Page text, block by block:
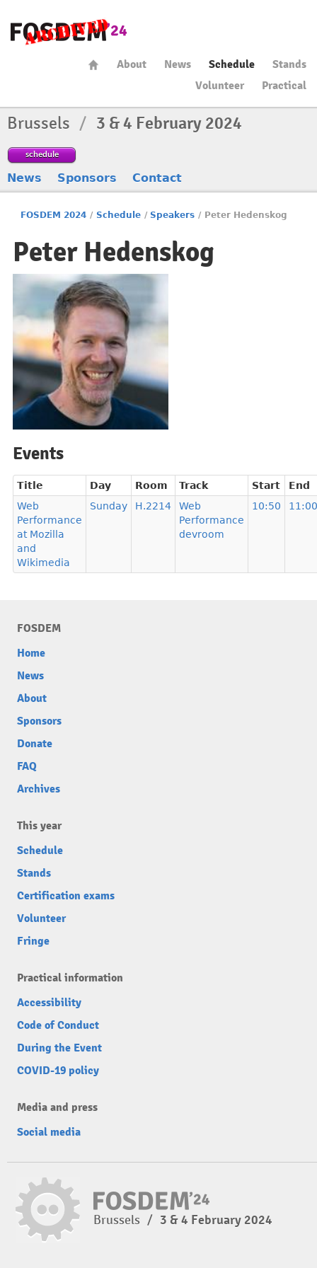
About News Schedule
Stands
Volunteer
Practical
Brussels / 3 & 4 February 2024
schedule
News Sponsors Contact
FOSDEM 2024 / Schedule / Speakers / Peter Hedenskog
Peter Hedenskog
Events
Title Day Room Track Start
End
Web
Performance
at Mozilla
and
Wikimedia
Sunday H.2214
Web
Performance
devroom
10:50 11:00
FOSDEM
Home
News
About
Sponsors
Donate
FAQ
Archives
This year
Schedule
Stands
Certification exams
Volunteer
Fringe
Practical information
Accessibility
Code of Conduct
During the Event
COVID-19 policy
Media and press
Social media
Brussels / 3 & 4 February 2024